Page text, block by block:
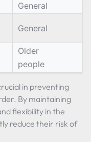
General
General
Older
people
in preventing
By maintaining
flexibility in the
reduce their risk of